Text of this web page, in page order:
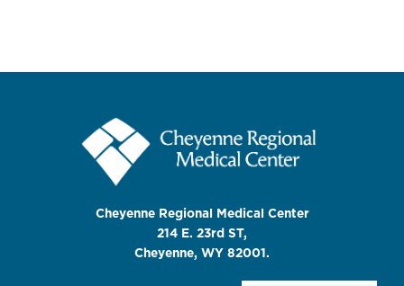
Cheyenne Regional Medical Center
214 E. 23rd ST,
Cheyenne, WY 82001.